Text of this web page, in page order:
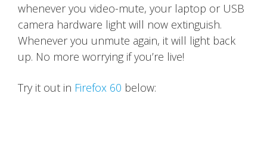
whenever you video-mute, your laptop or USB
camera hardware light will now extinguish.
Whenever you unmute again, it will light back
up. No more worrying if you’re live!
Try it out in Firefox 60 below: